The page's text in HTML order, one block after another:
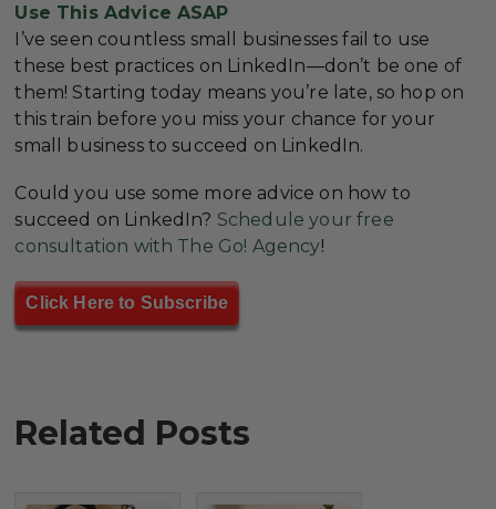
Use This Advice ASAP
I’ve seen countless small businesses fail to use
these best practices on LinkedIn—don’t be one of
them! Starting today means you’re late, so hop on
this train before you miss your chance for your
small business to succeed on LinkedIn.
Could you use some more advice on how to
succeed on LinkedIn? Schedule your free
consultation with The Go! Agency!
Click Here to Subscribe
Related Posts